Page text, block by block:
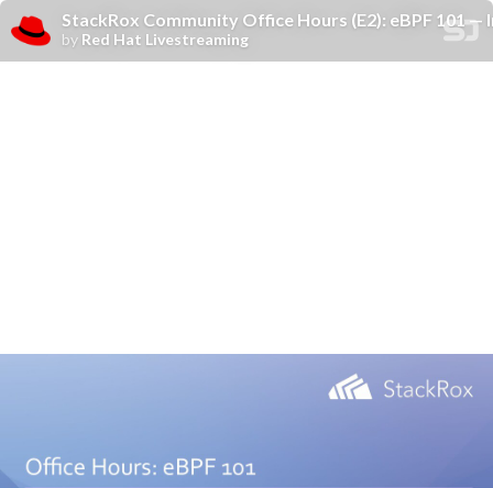
StackRox Community Office Hours (E2): eBPF 101
by Red Hat Livestreaming